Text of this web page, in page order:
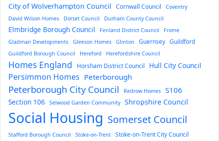
City of Wolverhampton Council Cornwall Council
Coventry
David Wilson Homes
Dorset Council Durham County Council
Elmbridge Borough Council Fenland District Council
Frome
Gladman Developments
Gleeson Homes Glinton Guernsey Guildford
Guildford Borough Council Hereford Herefordshire Council
Homes England Horsham District Council Hull City Council
Persimmon Homes Peterborough
Peterborough City Council Redrow Homes S106
Section 106 Selwood Garden Community Shropshire Council
Social Housing Somerset Council
Stafford Borough Council Stoke-on-Trent Stoke-on-Trent City Council